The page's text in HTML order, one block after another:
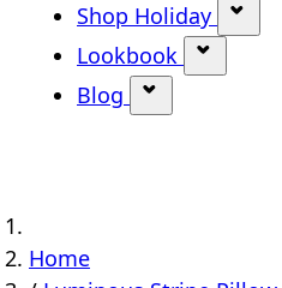
Shop Holiday
Lookbook
Blog
Home